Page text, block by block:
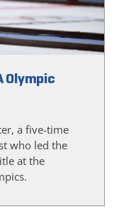
Olympic
a five-time
who led the
at the